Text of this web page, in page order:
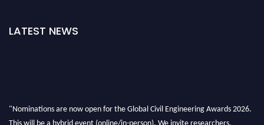
LATEST NEWS
"Nominations are now open for the Global Civil Engineering Awards 2026.
This will be a hybrid event (online/in-person). We invite researchers,